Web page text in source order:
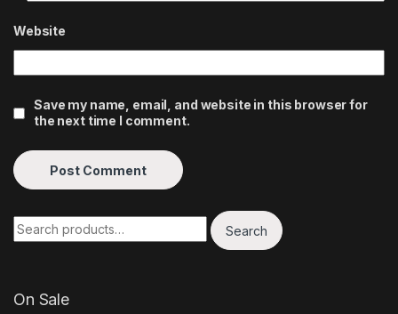
Website
Save my name, email, and website in this browser for
the next time I comment.
Search for:
Search
On Sale